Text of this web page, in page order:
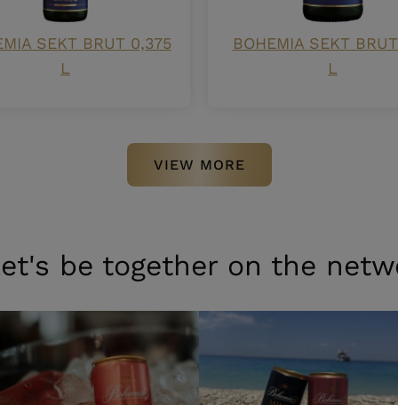
SEKT BRUT 0,375
L
BOHEMIA SEKT
L
VIEW MORE
be together on the